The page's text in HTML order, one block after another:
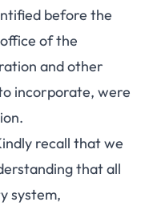
before the
of the
and other
incorporate, were
recall that we
that all
system,